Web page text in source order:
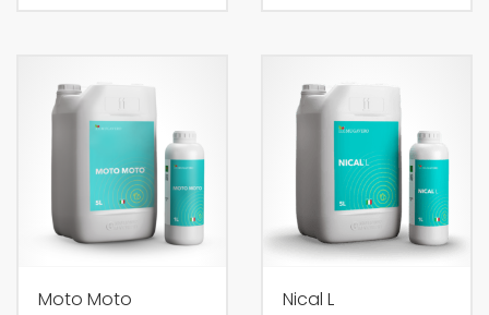
20 / 1000 L
Moto Moto Nical L